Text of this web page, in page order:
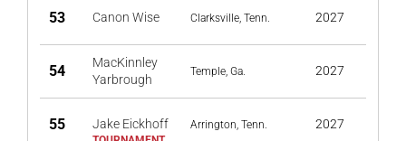
53 Canon Wise Clarksville, Tenn. 2027
54
MacKinnley
Yarbrough
Temple, Ga. 2027
55 Jake Eickhoff Arrington, Tenn. 2027